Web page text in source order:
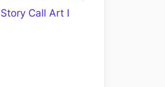
Call Art I